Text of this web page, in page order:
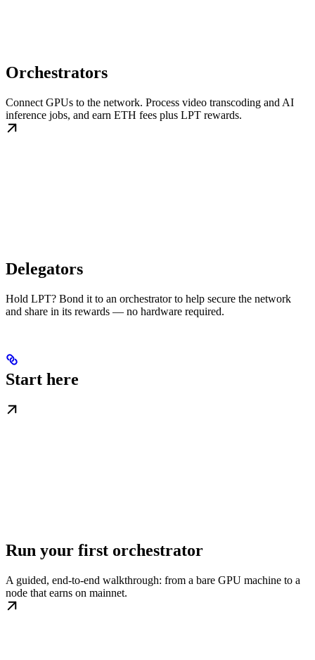
Orchestrators
Connect GPUs to the network. Process video transcoding and AI
inference jobs, and earn ETH fees plus LPT rewards.
Delegators
Hold LPT? Bond it to an orchestrator to help secure the network
and share in its rewards — no hardware required.
Start here
Run your first orchestrator
A guided, end-to-end walkthrough: from a bare GPU machine to a
node that earns on mainnet.